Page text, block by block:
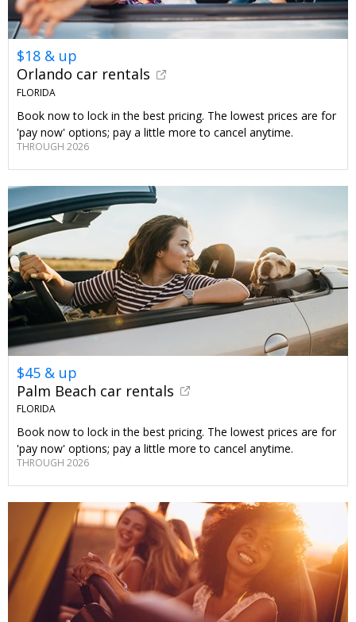
$18 & up
Orlando car rentals
FLORIDA
Book now to lock in the best pricing. The lowest prices are for
'pay now' options; pay a little more to cancel anytime.
THROUGH 2026
$45 & up
Palm Beach car rentals
FLORIDA
Book now to lock in the best pricing. The lowest prices are for
'pay now' options; pay a little more to cancel anytime.
THROUGH 2026